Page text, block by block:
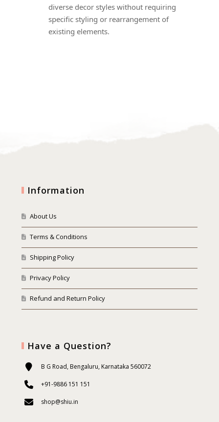
diverse decor styles without requiring
specific styling or rearrangement of
existing elements.
Information
About Us
Terms & Conditions
Shipping Policy
Privacy Policy
Refund and Return Policy
Have a Question?
B G Road, Bengaluru, Karnataka 560072
+91-9886 151 151
shop@shiu.in